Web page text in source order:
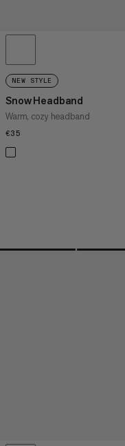
NEW STYLE
Snow Headband
Warm, cozy headband
€35